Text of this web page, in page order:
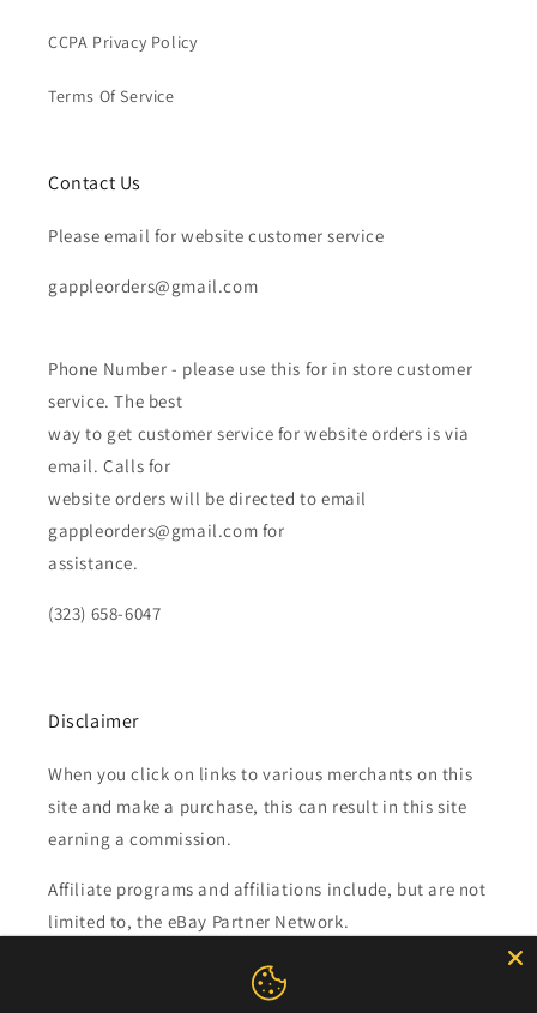
CCPA Privacy Policy
Terms Of Service
Contact Us
Please email for website customer service
gappleorders@gmail.com
Phone Number - please use this for in store customer
service. The best
way to get customer service for website orders is via
email. Calls for
website orders will be directed to email
gappleorders@gmail.com for
assistance.
(323) 658-6047
Disclaimer
When you click on links to various merchants on this
site and make a purchase, this can result in this site
earning a commission.
Affiliate programs and affiliations include, but are not
limited to, the eBay Partner Network.
Subscribe to our emails